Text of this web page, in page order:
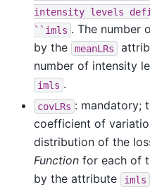
intensity levels
``imls . The number
by the
meanLRs
number of intensity
imls .
covLRs : mandatory;
coefficient of
distribution of the
Function for each of
by the attribute
imls